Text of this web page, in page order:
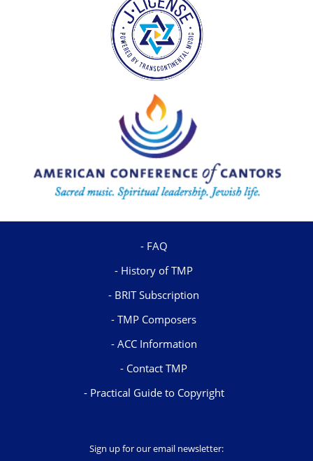
FAQ
History of TMP
BRIT Subscription
TMP Composers
ACC Information
Contact TMP
Practical Guide to Copyright
Sign up for our email newsletter: